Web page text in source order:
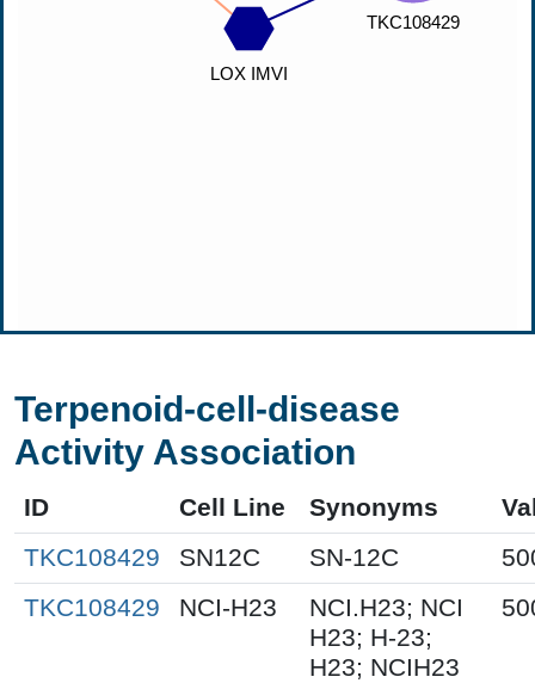
Terpenoid-cell-disease
Activity Association
ID Cell Line Synonyms
TKC108429
SN12C SN-12C
TKC108429
NCI-H23
NCI.H23; NCI
H23; H-23;
H23; NCIH23